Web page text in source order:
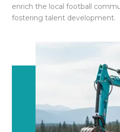
enrich the local football
fostering talent development.